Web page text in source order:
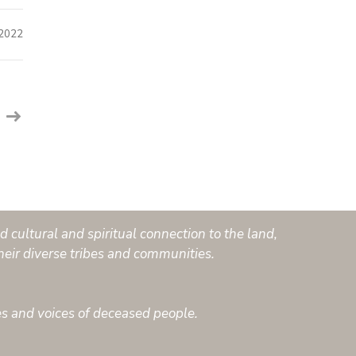
cultural and spiritual connection to the land,
diverse tribes and communities.
voices of deceased people.